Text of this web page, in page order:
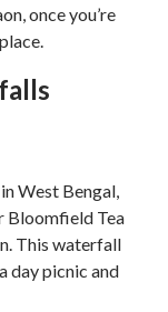
once you’re
West Bengal,
Bloomfield Tea
This waterfall
day picnic and